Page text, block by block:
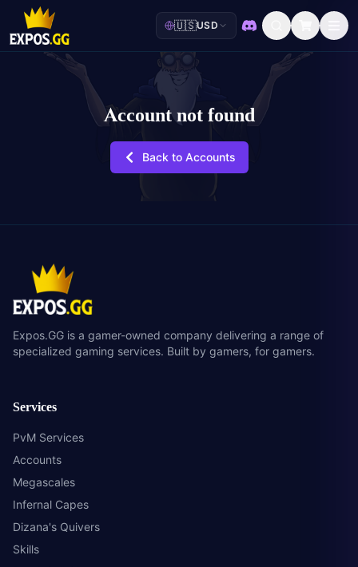
🇺🇸USD
Discord
Account not found
Back to Accounts
Expos.GG is a gamer-owned company delivering a range of
specialized gaming services. Built by gamers, for gamers.
Services
PvM Services
Accounts
Megascales
Infernal Capes
Dizana's Quivers
Skills